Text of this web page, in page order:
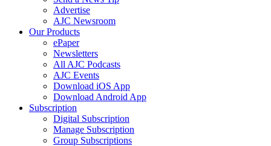
Advertise
AJC Newsroom
Our Products
ePaper
Newsletters
All AJC Podcasts
AJC Events
Download iOS App
Download Android App
Subscription
Digital Subscription
Manage Subscription
Group Subscriptions